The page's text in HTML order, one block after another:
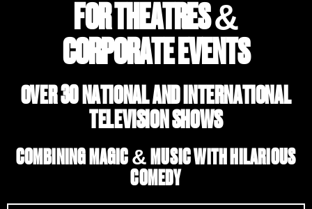
FOR THEATRES &
CORPORATE EVENTS
OVER 30 NATIONAL AND INTERNATIONAL
TELEVISION SHOWS
COMBINING MAGIC & MUSIC WITH HILARIOUS
COMEDY